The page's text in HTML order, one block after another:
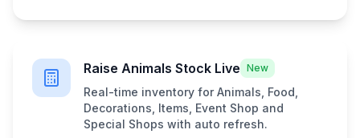
Raise Animals Stock Live New
Real-time inventory for Animals, Food,
Decorations, Items, Event Shop and
Special Shops with auto refresh.